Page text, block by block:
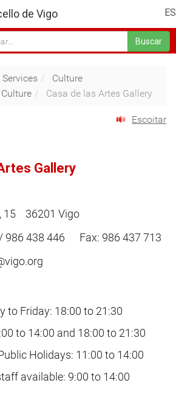
ES
de Vigo
Buscar
Culture
Casa de las Artes Gallery
Escoitar
Gallery
15 36201 Vigo
/ 986 438 446 Fax: 986 437 713
to Friday: 18:00 to 21:30
to 14:00 and 18:00 to 21:30
Holidays: 11:00 to 14:00
available: 9:00 to 14:00